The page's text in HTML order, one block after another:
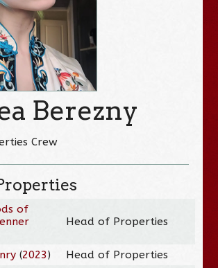
Berezny
Crew
of
Head of Properties
(2023)
Head of Properties